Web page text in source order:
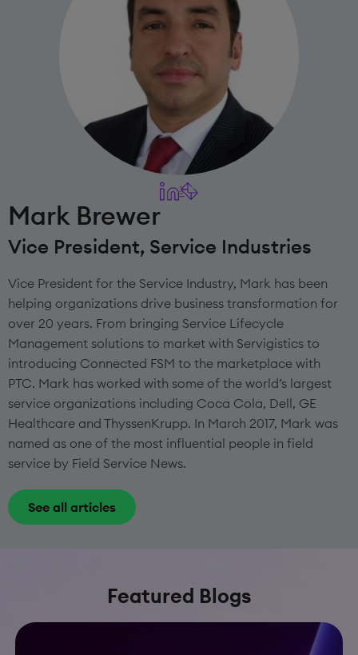
Mark Brewer
Vice President, Service Industries
Vice President for the Service Industry, Mark has been
helping organizations drive business transformation for
over 20 years. From bringing Service Lifecycle
Management solutions to market with Servigistics to
introducing Connected FSM to the marketplace with
PTC. Mark has worked with some of the world’s largest
service organizations including Coca Cola, Dell, GE
Healthcare and ThyssenKrupp. In March 2017, Mark was
named as one of the most influential people in field
service by Field Service News.
See all articles
Featured Blogs